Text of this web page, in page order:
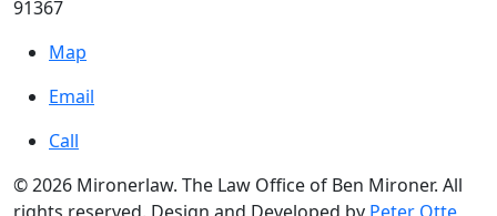
91367
Map
Email
Call
© 2026 Mironerlaw. The Law Office of Ben Mironer. All